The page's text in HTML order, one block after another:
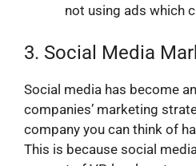
not using ads which
3. Social Media
Social media has become
companies’ marketing
company you can think of
This is because social